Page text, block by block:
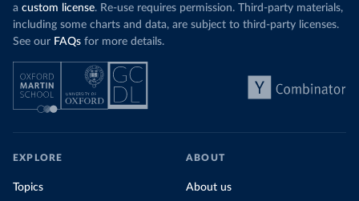
a custom license. Re-use requires permission. Third-party materials,
including some charts and data, are subject to third-party licenses.
See our FAQs for more details.
EXPLORE
Topics
ABOUT
About us